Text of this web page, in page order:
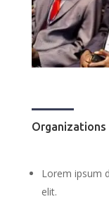
Organizations
Lorem ipsum
elit.